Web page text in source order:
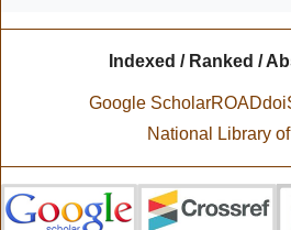
Indexed / Ranked /
Google ScholarROAD
National Library